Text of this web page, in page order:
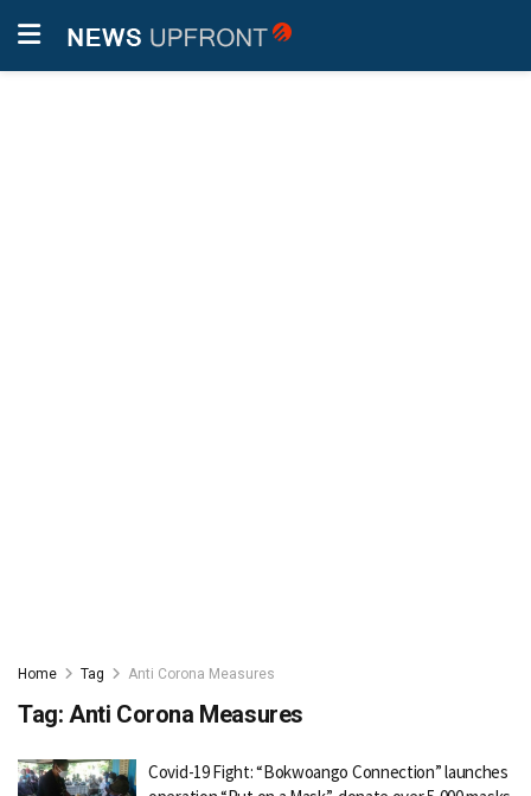
Home Tag Anti Corona Measures
Tag: Anti Corona Measures
Covid-19 Fight: “Bokwoango Connection” launches